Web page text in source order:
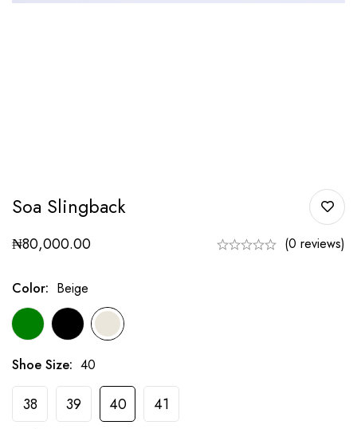
Soa Slingback
₦80,000.00 (0 reviews)
Color: Beige
Shoe Size: 40
38 39 40 41